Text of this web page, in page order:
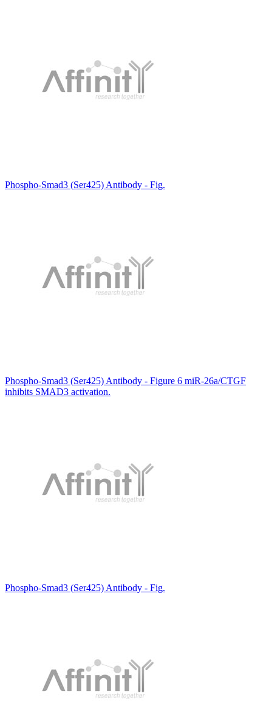
Phospho-Smad3 (Ser425) Antibody - Fig.
Phospho-Smad3 (Ser425) Antibody - Figure 6 miR-26a/CTGF
inhibits SMAD3 activation.
Phospho-Smad3 (Ser425) Antibody - Fig.